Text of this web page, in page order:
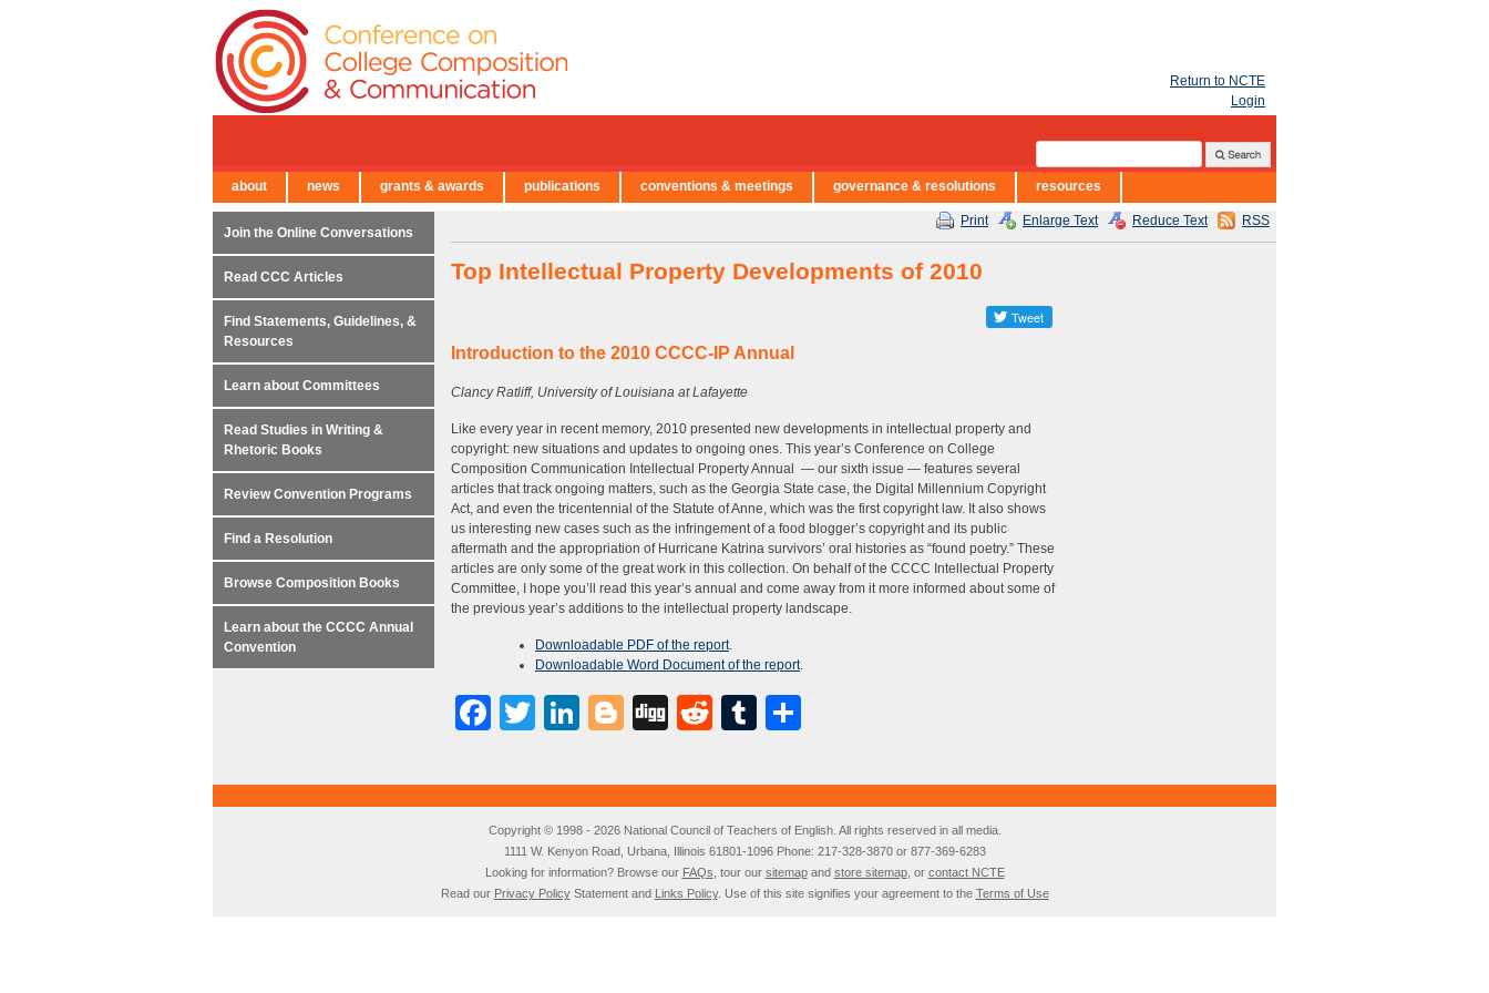
Print Enlarge Text Reduce Text RSS
Top Intellectual Property Developments of 2010
Introduction to the 2010 CCCC-IP Annual
Clancy Ratliff, University of Louisiana at Lafayette
Like every year in recent memory, 2010 presented new developments in intellectual property and
copyright: new situations and updates to ongoing ones. This year’s Conference on College
Composition Communication Intellectual Property Annual — our sixth issue — features several
articles that track ongoing matters, such as the Georgia State case, the Digital Millennium Copyright
Act, and even the tricentennial of the Statute of Anne, which was the first copyright law. It also shows
us interesting new cases such as the infringement of a food blogger’s copyright and its public
aftermath and the appropriation of Hurricane Katrina survivors’ oral histories as “found poetry.” These
articles are only some of the great work in this collection. On behalf of the CCCC Intellectual Property
Committee, I hope you’ll read this year’s annual and come away from it more informed about some of
the previous year’s additions to the intellectual property landscape.
Downloadable PDF of the report.
Downloadable Word Document of the report.
Facebook
TwitterLinkedIn
Blogger
DiggRedditTumblr
Join the Online Conversations
Read CCC Articles
Find Statements, Guidelines, &
Resources
Learn about Committees
Read Studies in Writing &
Rhetoric Books
Review Convention Programs
Find a Resolution
Browse Composition Books
Learn about the CCCC Annual
Convention
Copyright © 1998 - 2026 National Council of Teachers of English. All rights reserved in all media.
1111 W. Kenyon Road, Urbana, Illinois 61801-1096 Phone: 217-328-3870 or 877-369-6283
Looking for information? Browse our FAQs , tour our sitemapand store sitemap, or contact NCTE
Read our Privacy PolicyStatement and Links Policy. Use of this site signifies your agreement to the Terms of Use
Return to NCTE
Login
← Back to Main Site
about news grants & awards publications conventions & meetings governance & resolutions resources